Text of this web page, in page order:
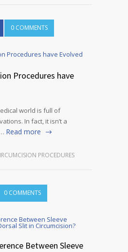
0 COMMENTS
Procedures have
world is full of
In fact, it isn’t a
Read more
PROCEDURES
0 COMMENTS
Between Sleeve